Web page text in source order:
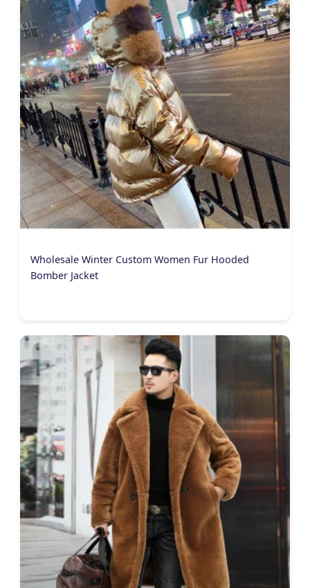
Wholesale Winter Custom Women Fur Hooded
Bomber Jacket